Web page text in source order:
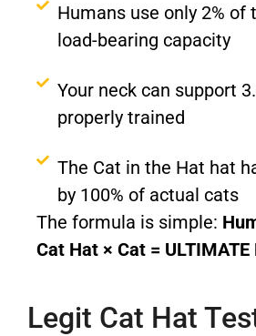
Humans use only 2% of
load-bearing capacity
Your neck can support
properly trained
The Cat in the Hat hat
by 100% of actual cats
The formula is simple:
Cat Hat × Cat = ULTIMATE
Legit Cat Hat